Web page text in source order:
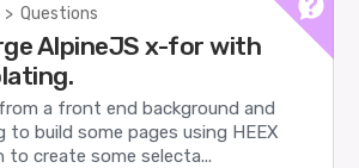
> Questions
AlpineJS x-for with
a front end background and
to build some pages using HEEX
to create some selecta...